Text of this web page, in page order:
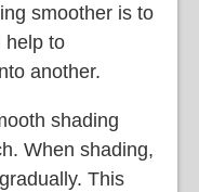
smoother is to
help to
another.
shading
When shading,
This